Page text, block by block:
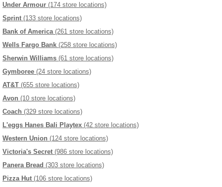
Under Armour (174 store locations)
Sprint (133 store locations)
Bank of America (261 store locations)
Wells Fargo Bank (258 store locations)
Sherwin Williams (61 store locations)
Gymboree (24 store locations)
AT&T (655 store locations)
Avon (10 store locations)
Coach (329 store locations)
L'eggs Hanes Bali Playtex (42 store locations)
Western Union (124 store locations)
Victoria's Secret (986 store locations)
Panera Bread (303 store locations)
Pizza Hut (106 store locations)